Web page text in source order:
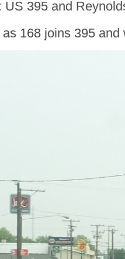
: US 395 and
168 joins 395